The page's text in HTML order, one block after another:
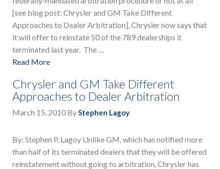
[see blog post: Chrysler and GM Take Different
Approaches to Dealer Arbitration], Chrysler now says that
it will offer to reinstate 50 of the 789 dealerships it
terminated last year. The …
Read More
Chrysler and GM Take Different
Approaches to Dealer Arbitration
March 15, 2010 ByStephen Lagoy
By: Stephen P. Lagoy Unlike GM, which has notified more
than half of its terminated dealers that they will be offered
reinstatement without going to arbitration, Chrysler has